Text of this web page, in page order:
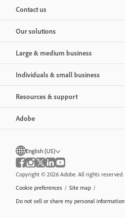
Contact us
Our solutions
Large & medium business
Individuals & small business
Resources & support
Adobe
English (US)
Copyright © 2026 Adobe. All rights reserved.
Cookie preferences / Site map /
Do not sell or share my personal information